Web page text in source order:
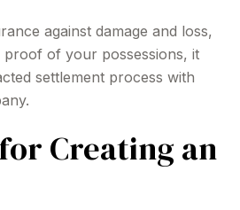
against damage and loss,
of your possessions, it
settlement process with
Creating an